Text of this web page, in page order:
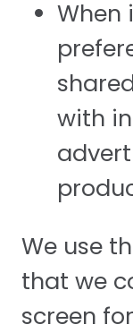
When
with
We use
that we
screen